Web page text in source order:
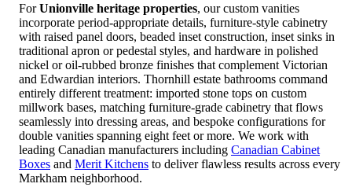
ForUnionville heritage properties, our custom vanities
incorporate period-appropriate details, furniture-style cabinetry
with raised panel doors, beaded inset construction, inset sinks in
traditional apron or pedestal styles, and hardware in polished
nickel or oil-rubbed bronze finishes that complement Victorian
and Edwardian interiors. Thornhill estate bathrooms command
entirely different treatment: imported stone tops on custom
millwork bases, matching furniture-grade cabinetry that flows
seamlessly into dressing areas, and bespoke configurations for
double vanities spanning eight feet or more. We work with
leading Canadian manufacturers including Canadian Cabinet
Boxes and Merit Kitchens to deliver flawless results across every
Markham neighborhood.